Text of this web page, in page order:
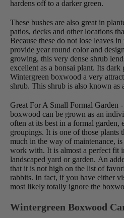
hardens off to a darker green.
These bushes are also great in
patios, decks and other locations
Because these do not lose leaves
provide year round color and
growing, this very dense shrub
excellent as a bonsai plant. Its dark
Wintergreen boxwood a very
shrub. This shrub is also known as
Great For A Small Formal Garden
boxwood can be grown as an
often at its best in a formal garden,
groupings. It is one of those plants
much in the way of maintenance,
work with. It is almost a perfect fit
landscaped yard or garden. An
that it is not high on the list of
rabbits. In fact, if you have either
most likely totally ignore the
Wintergreen Boxwood